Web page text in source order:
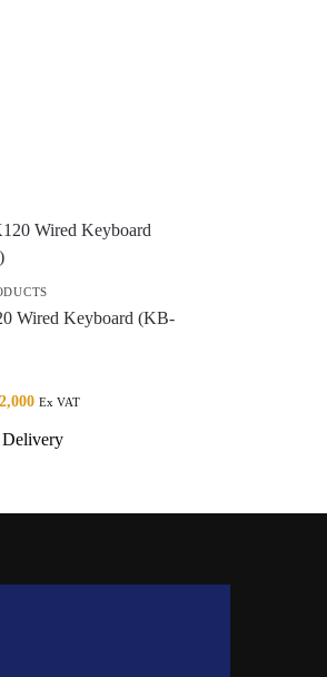
Wired Keyboard (KB-
2,000 Ex VAT